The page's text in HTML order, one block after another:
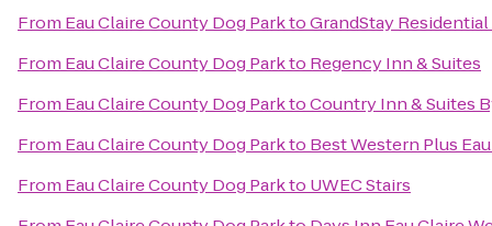
From Eau Claire County Dog ParktoGrandStay
From Eau Claire County Dog Parkto Regency Inn & Suites
From Eau Claire County Dog ParktoCountry Inn & Suites
From Eau Claire County Dog Parkto Best Western Plus
From Eau Claire County Dog Parkto UWEC Stairs